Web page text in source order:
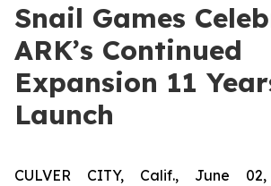
Snail Games
ARK’s Continued
Expansion 11
Launch
CULVER CITY, Calif., June